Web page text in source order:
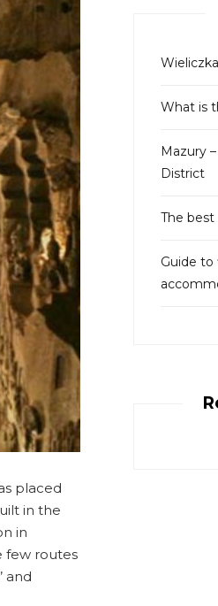
placed
in the
in
few routes
and
o
:What is
Mazury
District
The best
Guide